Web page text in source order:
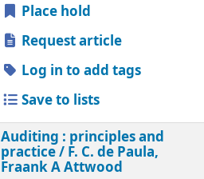
Place hold
Request article
Log in to add tags
Save to lists
Auditing : principles and
practice / F. C. de Paula,
Fraank A Attwood